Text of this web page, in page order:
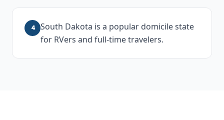
4
South Dakota is a popular domicile state
for RVers and full-time travelers.